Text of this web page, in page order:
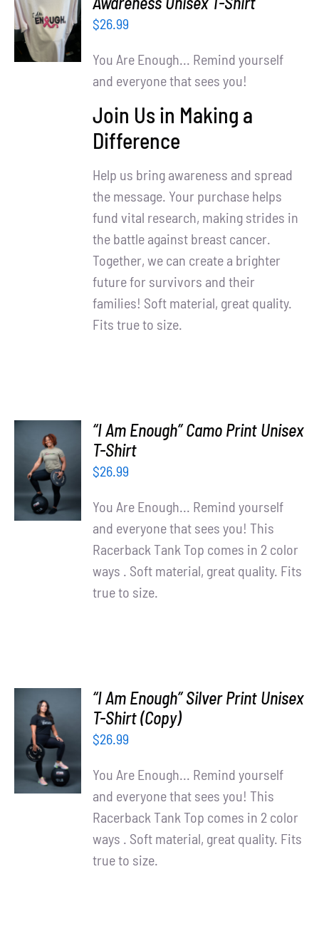
WooCommerce Cart
OPTIONS
/
DETAILS
$26.99
You Are Enough... Remind yourself
and everyone that sees you!
Join Us in Making a
Difference
Help us bring awareness and spread
the message. Your purchase helps
fund vital research, making strides in
the battle against breast cancer.
Together, we can create a brighter
future for survivors and their
families! Soft material, great quality.
Fits true to size.
SELECT
OPTIONS
/
DETAILS
“I Am Enough” Camo Print Unisex
T-Shirt
$26.99
You Are Enough... Remind yourself
and everyone that sees you! This
Racerback Tank Top comes in 2 color
ways . Soft material, great quality. Fits
true to size.
SELECT
OPTIONS
/
DETAILS
“I Am Enough” Silver Print Unisex
T-Shirt (Copy)
$26.99
You Are Enough... Remind yourself
and everyone that sees you! This
Racerback Tank Top comes in 2 color
ways . Soft material, great quality. Fits
true to size.